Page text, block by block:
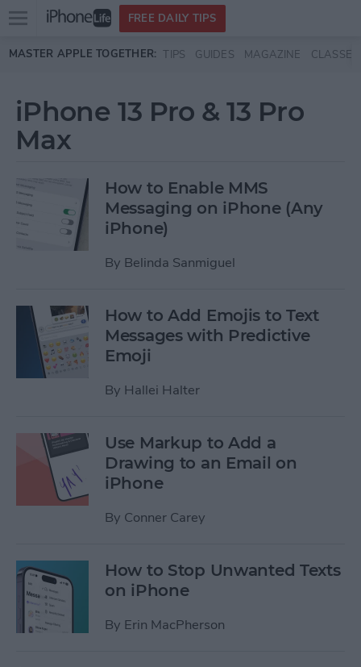
Skip to main content
Open
menu
FREE DAILY TIPS
MASTER APPLE TOGETHER: TIPS GUIDES MAGAZINE CLASSES
iPhone 13 Pro & 13 Pro
Max
How to Enable MMS
Messaging on iPhone (Any
iPhone)
By Belinda Sanmiguel
How to Add Emojis to Text
Messages with Predictive
Emoji
By Hallei Halter
Use Markup to Add a
Drawing to an Email on
iPhone
By Conner Carey
How to Stop Unwanted Texts
on iPhone
By Erin MacPherson